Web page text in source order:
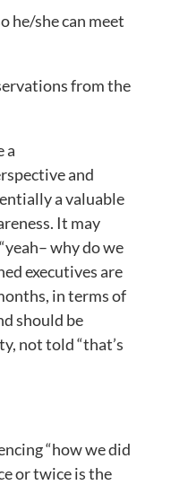
he/she can meet
from the
a
and
a valuable
It may
why do we
executives are
in terms of
should be
not told “that’s
“how we did
or twice is the